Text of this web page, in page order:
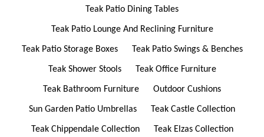
Teak Patio Dining Tables
Teak Patio Lounge And Reclining Furniture
Teak Patio Storage Boxes Teak Patio Swings & Benches
Teak Shower Stools Teak Office Furniture
Teak Bathroom Furniture Outdoor Cushions
Sun Garden Patio Umbrellas Teak Castle Collection
Teak Chippendale Collection Teak Elzas Collection